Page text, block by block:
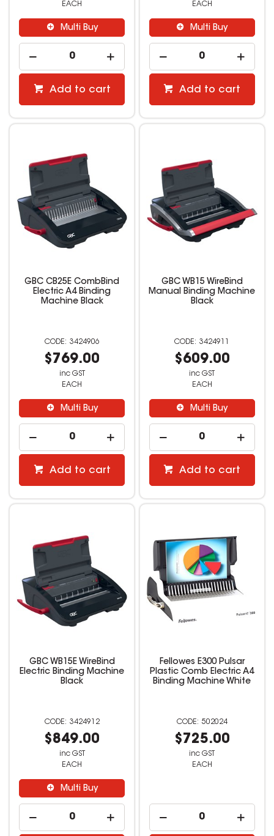
EACH
Multi Buy
Add to cart
EACH
Multi Buy
Add to cart
GBC CB25E CombBind
Electric A4 Binding
Machine Black
3424906
$769.00
inc GST
EACH
Multi Buy
Add to cart
GBC WB15 WireBind
Manual Binding Machine
Black
3424911
$609.00
inc GST
EACH
Multi Buy
Add to cart
GBC WB15E WireBind
Electric Binding Machine
Black
3424912
$849.00
inc GST
EACH
Multi Buy
Fellowes E300 Pulsar
Plastic Comb Electric A4
Binding Machine White
502024
$725.00
inc GST
EACH